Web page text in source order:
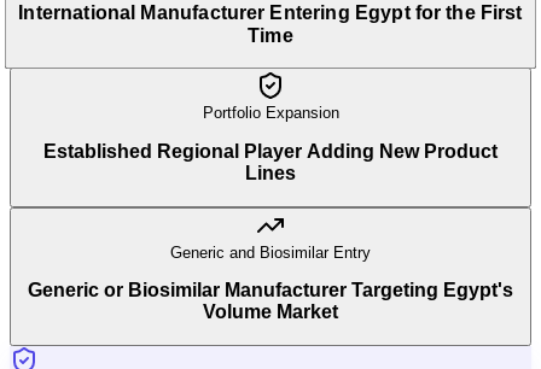
International Manufacturer Entering Egypt for the First
Time
Portfolio Expansion
Established Regional Player Adding New Product
Lines
Generic and Biosimilar Entry
Generic or Biosimilar Manufacturer Targeting Egypt's
Volume Market